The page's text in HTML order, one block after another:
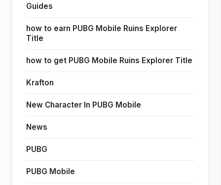
Guides
how to earn PUBG Mobile Ruins Explorer
Title
how to get PUBG Mobile Ruins Explorer Title
Krafton
New Character In PUBG Mobile
News
PUBG
PUBG Mobile